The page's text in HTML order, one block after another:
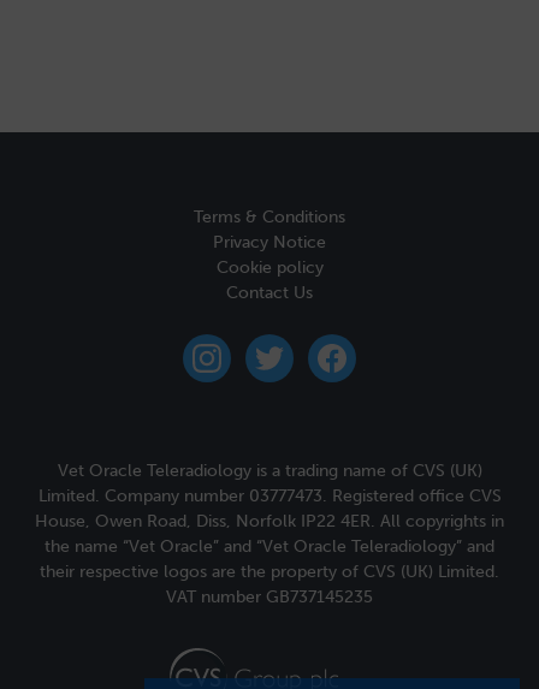
Terms & Conditions
Privacy Notice
Cookie policy
Contact Us
instagramtwitter
Vet Oracle Teleradiology is a trading name of CVS (UK)
Limited. Company number 03777473. Registered office CVS
House, Owen Road, Diss, Norfolk IP22 4ER. All copyrights in
the name “Vet Oracle” and “Vet Oracle Teleradiology” and
their respective logos are the property of CVS (UK) Limited.
VAT number GB737145235